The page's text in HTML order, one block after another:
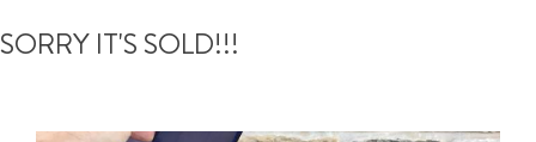
SORRY IT'S SOLD!!!